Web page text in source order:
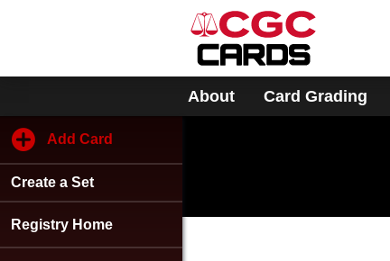
includes
accessibility
system.
Press
F11
to
adjust
About Card Grading
Add Card
Create a Set
Registry Home